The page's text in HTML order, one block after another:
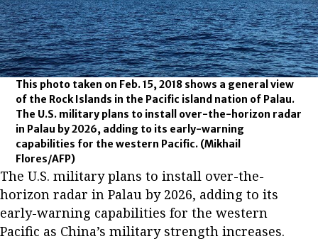
This photo taken on Feb. 15, 2018 shows a general view
of the Rock Islands in the Pacific island nation of Palau.
The U.S. military plans to install over-the-horizon radar
in Palau by 2026, adding to its early-warning
capabilities for the western Pacific. (Mikhail
Flores/AFP)
The U.S. military plans to install over-the-
horizon radar in Palau by 2026, adding to its
early-warning capabilities for the western
Pacific as China’s military strength increases.